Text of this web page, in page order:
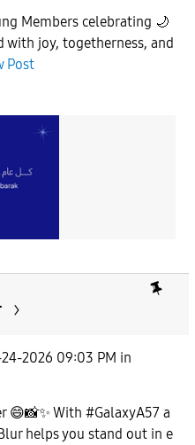
Members celebrating 🌙
with joy, togetherness, and
Post
2026 09:03 PM in
With #GalaxyA57 a
helps you stand out in e